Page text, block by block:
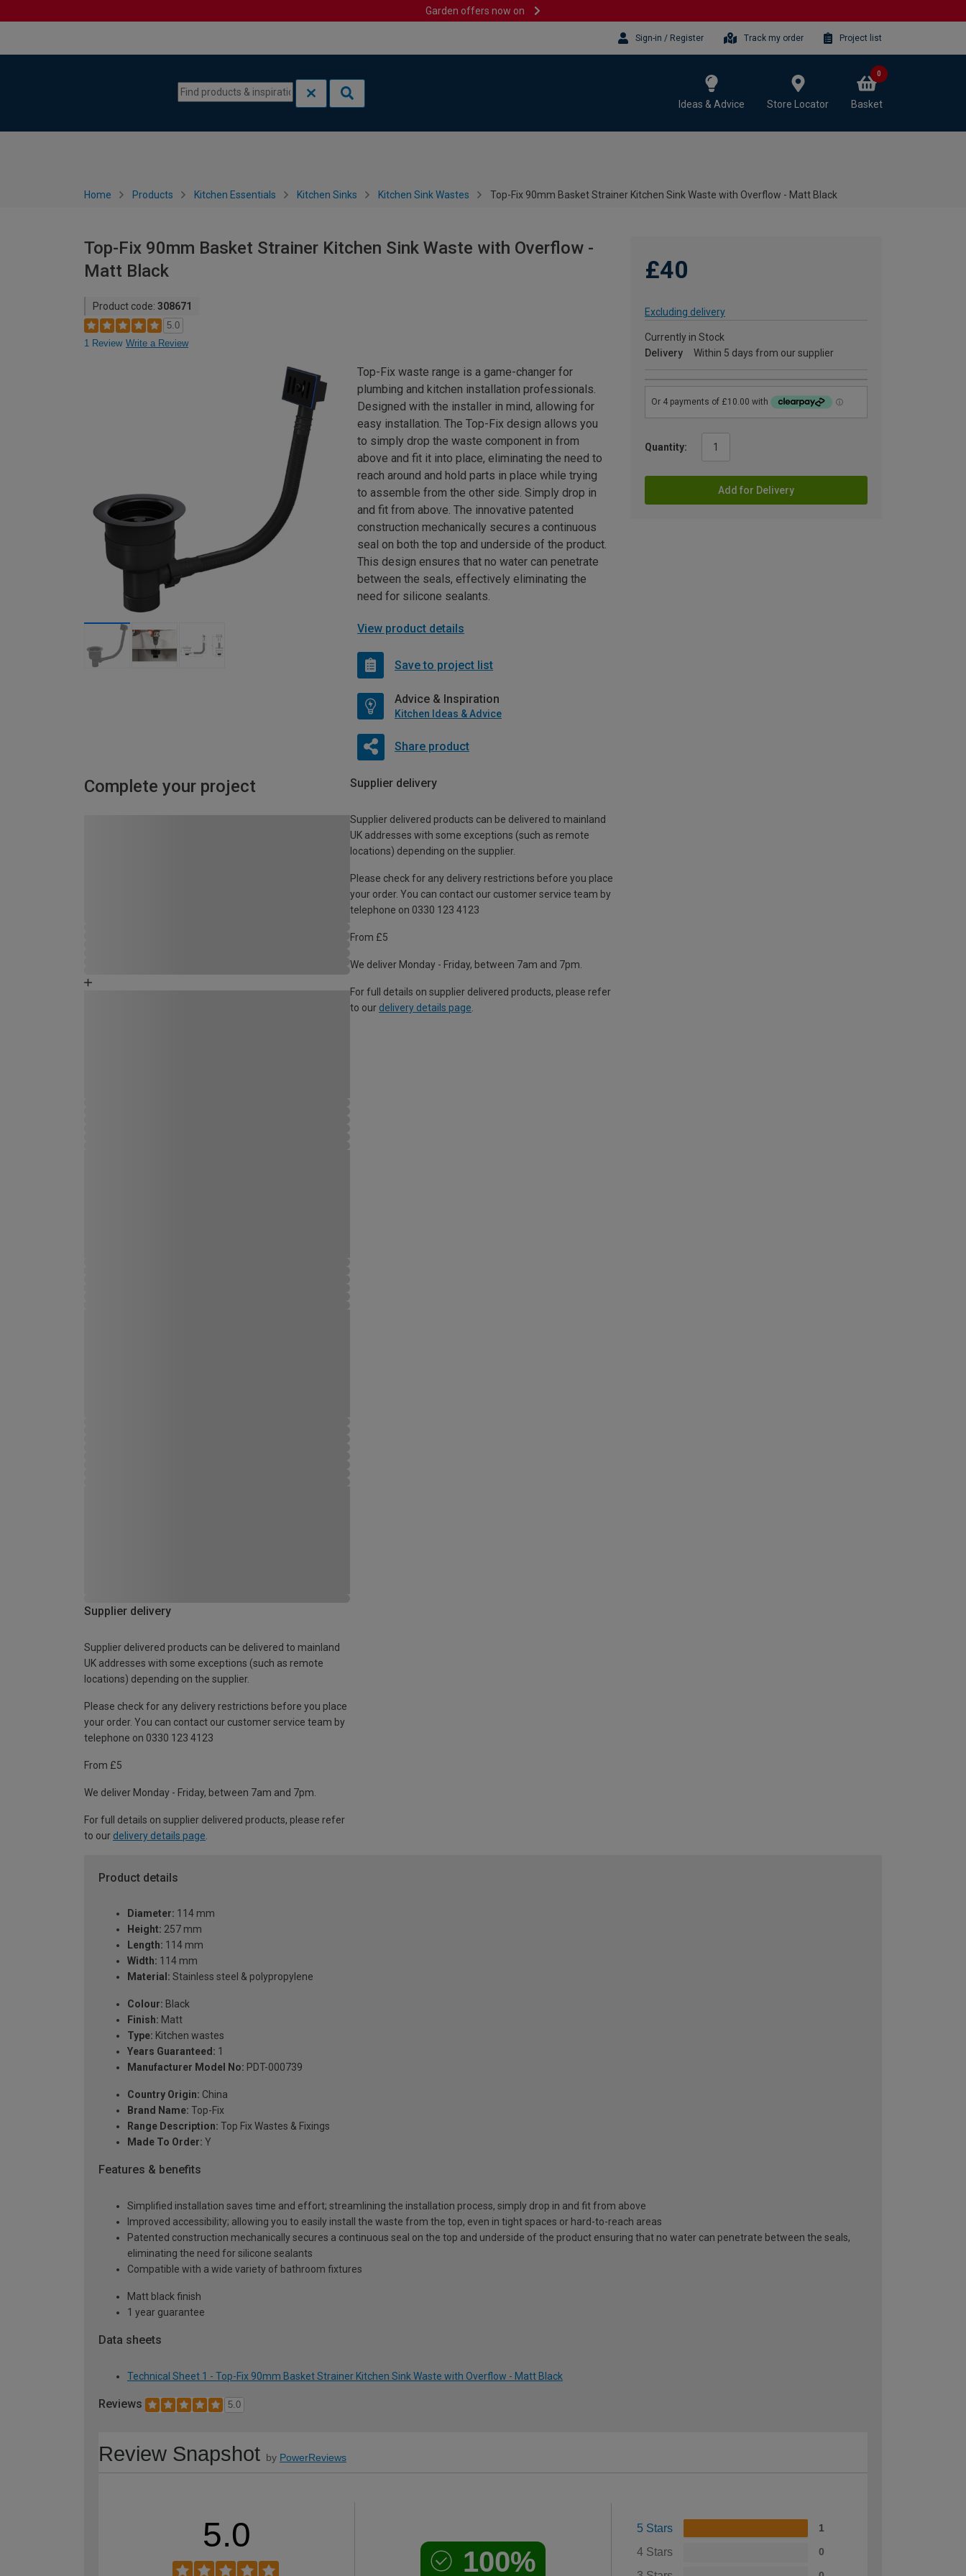
Garden offers now on
Sign-in / Register Track my order Project list
Ideas & Advice Store Locator Basket
0
Home Products Kitchen Essentials Kitchen Sinks Kitchen Sink Wastes Top-Fix 90mm Basket Strainer Kitchen Sink Waste with Overflow - Matt Black
Top-Fix 90mm Basket Strainer Kitchen Sink Waste with Overflow -
Matt Black
Product code: 308671
5.0
1 Review Write a Review
£40
Excluding delivery
Currently in Stock
Delivery
Within 5 days from our supplier
Quantity:
Add for Delivery
Top-Fix waste range is a game-changer for
plumbing and kitchen installation professionals.
Designed with the installer in mind, allowing for
easy installation. The Top-Fix design allows you
to simply drop the waste component in from
above and fit it into place, eliminating the need to
reach around and hold parts in place while trying
to assemble from the other side. Simply drop in
and fit from above. The innovative patented
construction mechanically secures a continuous
seal on both the top and underside of the product.
This design ensures that no water can penetrate
between the seals, effectively eliminating the
need for silicone sealants.
View product details
Save to project list
Advice & Inspiration
Kitchen Ideas & Advice
Share product
Complete your project Supplier delivery
Supplier delivered products can be delivered to mainland
UK addresses with some exceptions (such as remote
locations) depending on the supplier.
Please check for any delivery restrictions before you place
your order. You can contact our customer service team by
telephone on 0330 123 4123
From £5
We deliver Monday - Friday, between 7am and 7pm.
For full details on supplier delivered products, please refer
to our delivery details page
Supplier delivery
Supplier delivered products can be delivered to mainland
UK addresses with some exceptions (such as remote
locations) depending on the supplier.
Please check for any delivery restrictions before you place
your order. You can contact our customer service team by
telephone on 0330 123 4123
From £5
We deliver Monday - Friday, between 7am and 7pm.
For full details on supplier delivered products, please refer
to our delivery details page
Product details
Diameter: 114 mm
Height: 257 mm
Length: 114 mm
Width: 114 mm
Material: Stainless steel & polypropylene
Colour: Black
Finish: Matt
Type: Kitchen wastes
Years Guaranteed: 1
Manufacturer Model No: PDT-000739
Country Origin: China
Brand Name: Top-Fix
Range Description: Top Fix Wastes & Fixings
Made To Order: Y
Features & benefits
Simplified installation saves time and effort; streamlining the installation process, simply drop in and fit from above
Improved accessibility; allowing you to easily install the waste from the top, even in tight spaces or hard-to-reach areas
Patented construction mechanically secures a continuous seal on the top and underside of the product ensuring that no water can penetrate between the seals,
eliminating the need for silicone sealants
Compatible with a wide variety of bathroom fixtures
Matt black finish
1 year guarantee
Data sheets
Technical Sheet 1 - Top-Fix 90mm Basket Strainer Kitchen Sink Waste with Overflow - Matt Black
Reviews 5.0
Review Snapshot by PowerReviews
5.0
100%
5 Stars 1
4 Stars 0